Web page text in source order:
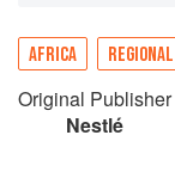
AFRICA
Original Publisher
Nestlé